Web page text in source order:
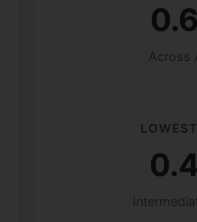
Across